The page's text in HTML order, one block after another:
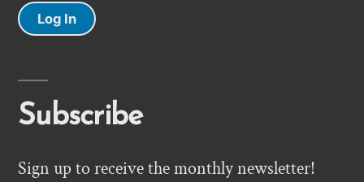
Log In
Subscribe
Sign up to receive the monthly newsletter!